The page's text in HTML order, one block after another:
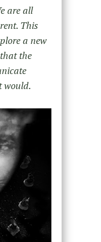
are all
This
a new
the
would.